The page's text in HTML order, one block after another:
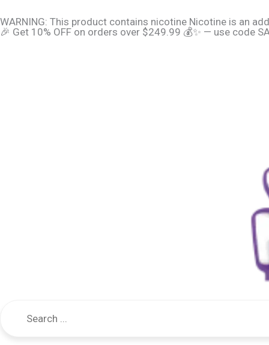
to
WARNING: This product contains nicotine Nicotine is an
🎉 Get 10% OFF on orders over $249.99 💰✨ — use code